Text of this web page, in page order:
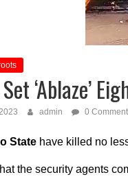
‘Ablaze’
admin 0
State have killed no
the security agents